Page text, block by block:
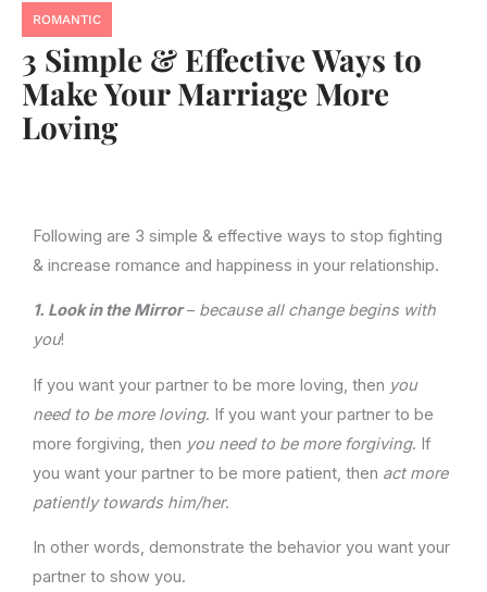
ROMANTIC
3 Simple & Effective Ways to
Make Your Marriage More
Loving
Following are 3 simple & effective ways to stop fighting
& increase romance and happiness in your relationship.
1. Look in the Mirror– because all change begins with
you!
If you want your partner to be more loving, then you
need to be more loving. If you want your partner to be
more forgiving, then you need to be more forgiving. If
you want your partner to be more patient, then act more
patiently towards him/her.
In other words, demonstrate the behavior you want your
partner to show you.